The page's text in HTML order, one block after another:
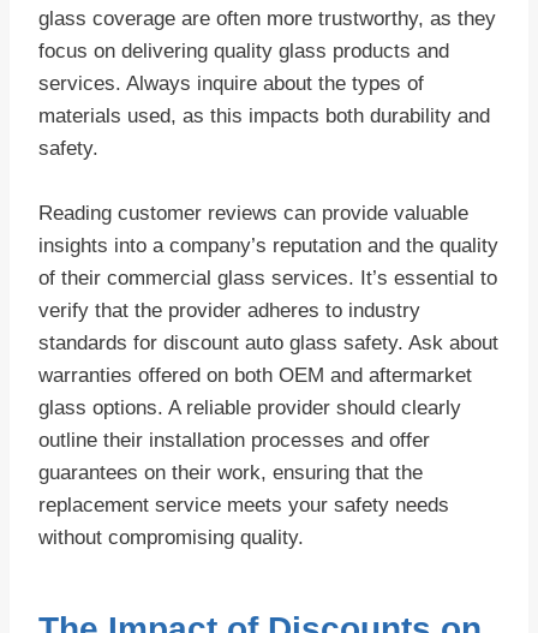
glass coverage are often more trustworthy, as they
focus on delivering quality glass products and
services. Always inquire about the types of
materials used, as this impacts both durability and
safety.
Reading customer reviews can provide valuable
insights into a company’s reputation and the quality
of their commercial glass services. It’s essential to
verify that the provider adheres to industry
standards for discount auto glass safety. Ask about
warranties offered on both OEM and aftermarket
glass options. A reliable provider should clearly
outline their installation processes and offer
guarantees on their work, ensuring that the
replacement service meets your safety needs
without compromising quality.